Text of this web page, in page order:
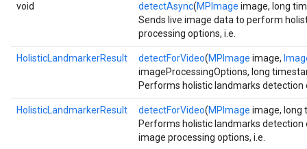
void detectAsync(MPImage image, long
Sends live image data to perform
processing options, i.e.
HolisticLandmarkerResult detectForVideo(MPImage image,
imageProcessingOptions, long
Performs holistic landmarks
HolisticLandmarkerResult detectForVideo(MPImage image, long
Performs holistic landmarks
image processing options, i.e.